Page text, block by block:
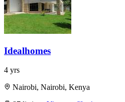
Idealhomes
4 yrs
Nairobi, Nairobi, Kenya